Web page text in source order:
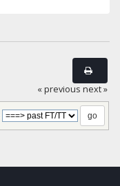
« previous next »